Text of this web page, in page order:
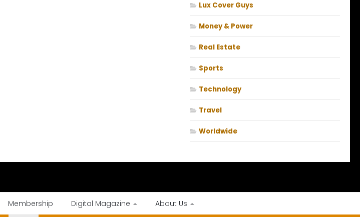
Lux Cover Guys
Money & Power
Real Estate
Sports
Technology
Travel
Worldwide
Membership Digital Magazine About Us